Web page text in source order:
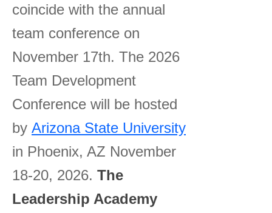
coincide with the annual
team conference on
November 17th. The 2026
Team Development
Conference will be hosted
by Arizona State University
in Phoenix, AZ November
18-20, 2026. The
Leadership Academy